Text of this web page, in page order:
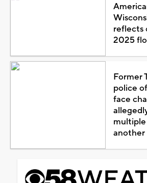
reflects
2025
Former
police
face
another